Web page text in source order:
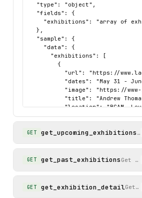
  "type": "object",
  "fields": {
"exhibitions": "array of
  },
  "sample": {
    "data": {
      "exhibitions": [
        {
"url": "https://
"dates": "May 31 -
"image": "https://
"title": "Andrew
"location": "BCAM,
"description":
        }
      ]
    "status": "success"
  }
GET get_upcoming_exhibitions
GET get_past_exhibitions Get
GET get_exhibition_detailGet